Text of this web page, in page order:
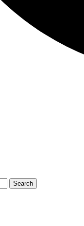
Search